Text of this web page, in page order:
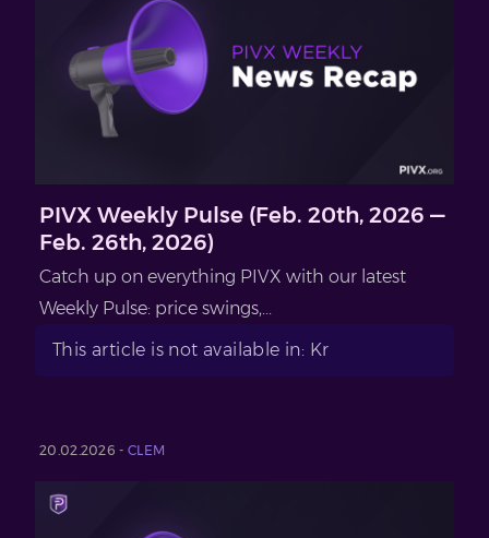
PIVX Weekly Pulse (Feb. 20th, 2026 —
Feb. 26th, 2026)
Catch up on everything PIVX with our latest
Weekly Pulse: price swings,...
This article is not available in: Kr
20.02.2026 - CLEM